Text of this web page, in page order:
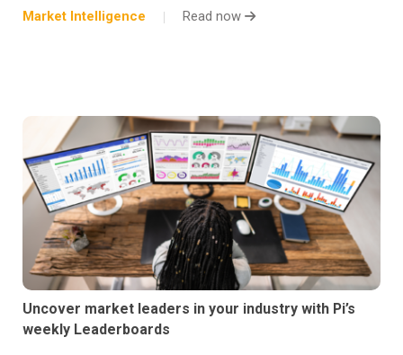
Market Intelligence Read now
Uncover market leaders in your industry with Pi’s
weekly Leaderboards